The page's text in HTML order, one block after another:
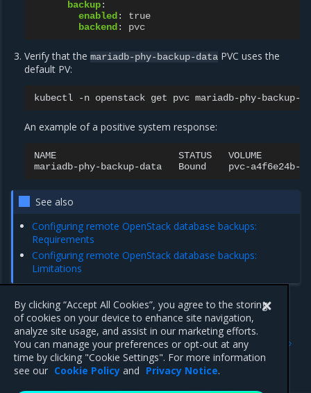
backup:
enabled :
true
backend : pvc
Verify that themariadb-phy-backup-data PVC uses the
default PV:
kubectl -n openstack get pvc
An example of a positive system response:
NAME STATUS
VOLUME
mariadb-phy-backup-data
Bound pvc-a4f6e24b-
See also
Configuring remote OpenStack database backups:
Requirements
Configuring remote OpenStack database backups:
Limitations
Manually trigger an
OpenStack database
backup
Previous
Backup and restore
OpenStack databases
By clicking “Accept All Cookies”, you agree to the storing
of cookies on your device to enhance site navigation,
analyze site usage, and assist in our marketing efforts.
You can manage your preferences or opt-out at any
time by clicking "Cookie Settings". For more information
see our Cookie Policy and Privacy Notice.